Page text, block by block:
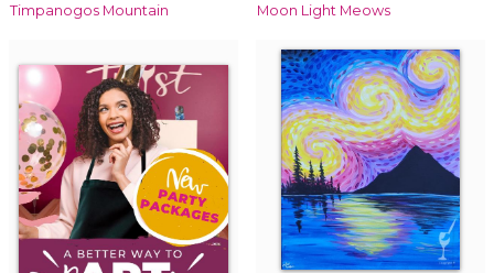
Timpanogos Mountain Moon Light Meows